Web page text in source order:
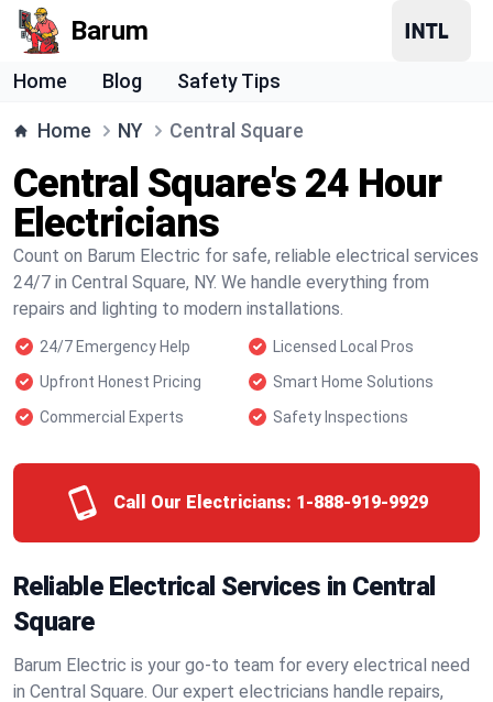
Barum
Home Blog Safety Tips
Home NY Central Square
Central Square's 24 Hour
Electricians
Count on Barum Electric for safe, reliable electrical services
24/7 in Central Square, NY. We handle everything from
repairs and lighting to modern installations.
24/7 Emergency Help
Licensed Local Pros
Upfront Honest Pricing
Smart Home Solutions
Commercial Experts
Safety Inspections
Call Our Electricians: 1-888-919-9929
Reliable Electrical Services in Central
Square
Barum Electric is your go-to team for every electrical need
in Central Square. Our expert electricians handle repairs,